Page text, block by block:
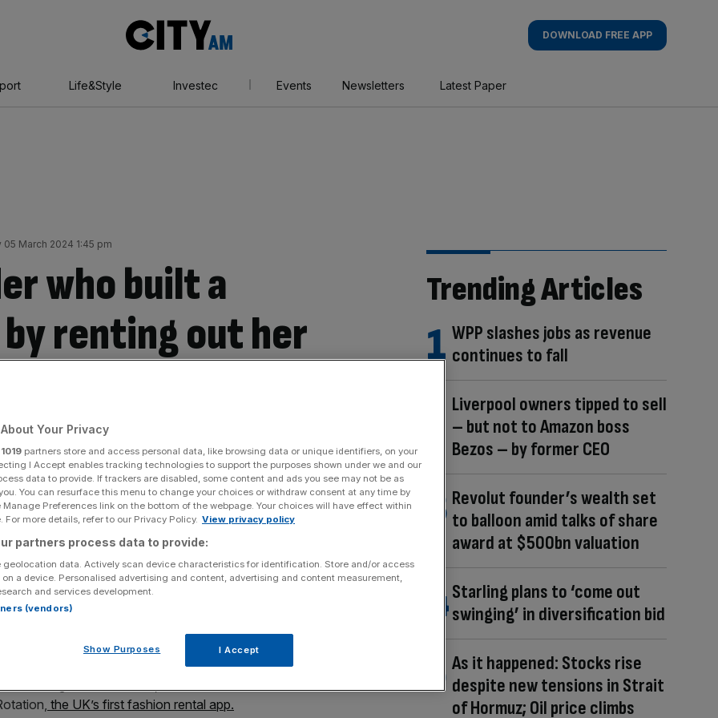
AM
DOWNLOAD FREE APP
Life&Style Investec Events Newsletters Latest Paper
05 March 2024 1:45 pm
who built a
renting out her
Eshita Kabra-Davies tells Jennifer Sieg how she
within her wardrobe.
a tenner for borrowing your coat?
making £300 – at least, that’s what Eshita Kabra-
the UK’s first fashion rental app.
Trending Articles
WPP slashes jobs as revenue
continues to fall
Liverpool owners tipped to sell
– but not to Amazon boss
Bezos – by former CEO
Revolut founder’s wealth set
to balloon amid talks of share
award at $500bn valuation
Starling plans to ‘come out
swinging’ in diversification bid
As it happened: Stocks rise
despite new tensions in Strait
of Hormuz; Oil price climbs
Your Privacy
1019 partners store and access personal data, like browsing data or unique identifiers, on your
I Accept enables tracking technologies to support the purposes shown under we and our
data to provide. If trackers are disabled, some content and ads you see may not be as
You can resurface this menu to change your choices or withdraw consent at any time by
Preferences link on the bottom of the webpage. Your choices will have effect within
For more details, refer to our Privacy Policy. View privacy policy
partners process data to provide:
geolocation data. Actively scan device characteristics for identification. Store and/or access
a device. Personalised advertising and content, advertising and content measurement,
and services development.
(vendors)
Show Purposes I Accept